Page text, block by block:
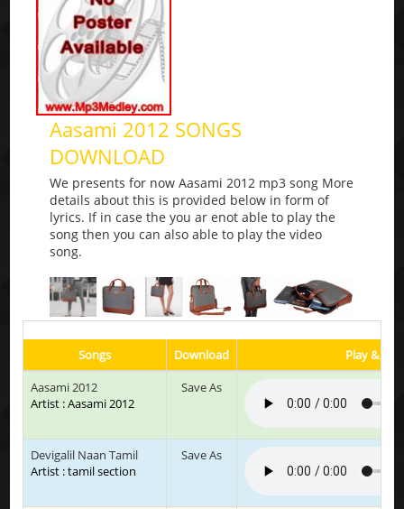
Aasami 2012 SONGS
DOWNLOAD
We presents for now Aasami 2012 mp3 song More
details about this is provided below in form of
lyrics. If in case the you ar enot able to play the
song then you can also able to play the video
song.
Songs Download
Play &
Aasami 2012
Artist : Aasami 2012
Save As
Devigalil Naan Tamil
Artist : tamil section
Save As